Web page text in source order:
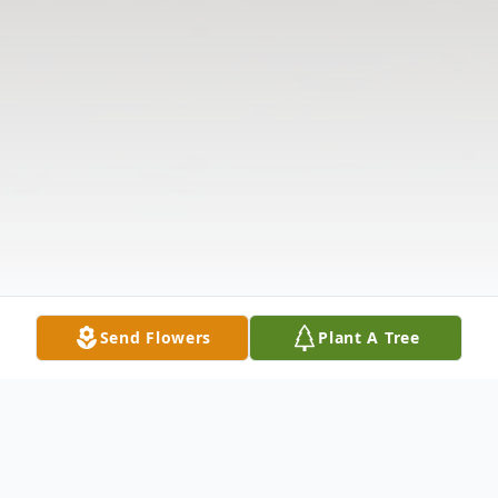
Send Flowers Plant A Tree